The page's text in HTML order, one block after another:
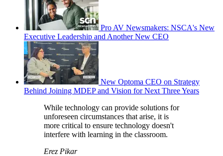
Pro AV Newsmakers: NSCA's New
Executive Leadership and Another New CEO
New Optoma CEO on Strategy
Behind Joining MDEP and Vision for Next Three Years
While technology can provide solutions for
unforeseen circumstances that arise, it is
more critical to ensure technology doesn't
interfere with learning in the classroom.
Erez Pikar